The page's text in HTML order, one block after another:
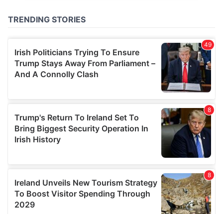
We also share information about your use of our site with
may combine it with other information that you’ve
provided to them or that they’ve collected from your use
of their services.